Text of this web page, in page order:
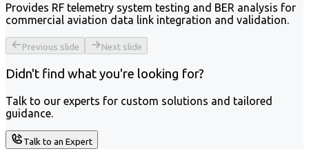
Provides RF telemetry system testing and BER analysis for
commercial aviation data link integration and validation.
Previous slide Next slide
Didn't find what you're looking for?
Talk to our experts for custom solutions and tailored
guidance.
Talk to an Expert